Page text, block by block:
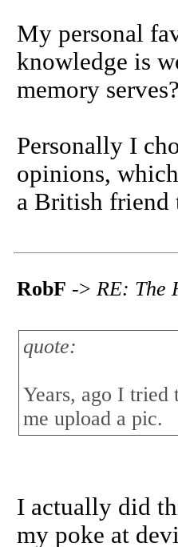
My personal
knowledge is
memory serves?
Personally I
opinions,
a British friend
RobF -> RE: The
quote:
Years, ago I tried
me upload a pic.
I actually did
my poke at